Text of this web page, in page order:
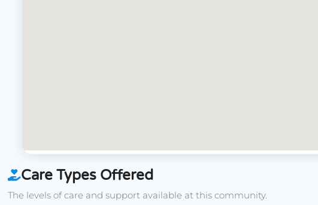
Care Types Offered
The levels of care and support available at this community.